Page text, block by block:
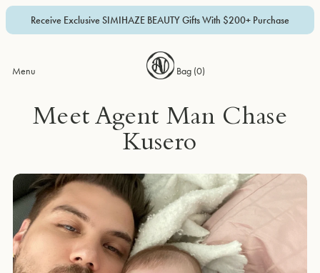
Receive Exclusive SIMIHAZE BEAUTY Gifts With $200+ Purchase
Menu Bag (0)
Meet Agent Man Chase
Kusero